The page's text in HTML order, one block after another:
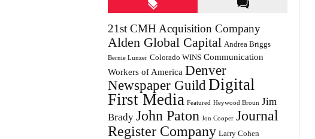
21st CMH Acquisition Company
Alden Global Capital Andrea Briggs
Bernie Lunzer Colorado WINS Communication
Workers of America Denver
Newspaper Guild Digital
First Media Featured Heywood Broun Jim
Brady John Paton Jon Cooper Journal
Register Company Larry Cohen